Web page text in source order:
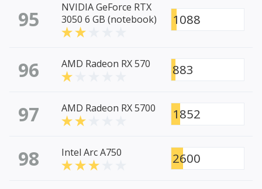
95
NVIDIA GeForce RTX
3050 6 GB (notebook)
1088
96 AMD Radeon RX 570 883
97 AMD Radeon RX 5700 1852
98 Intel Arc A750 2600